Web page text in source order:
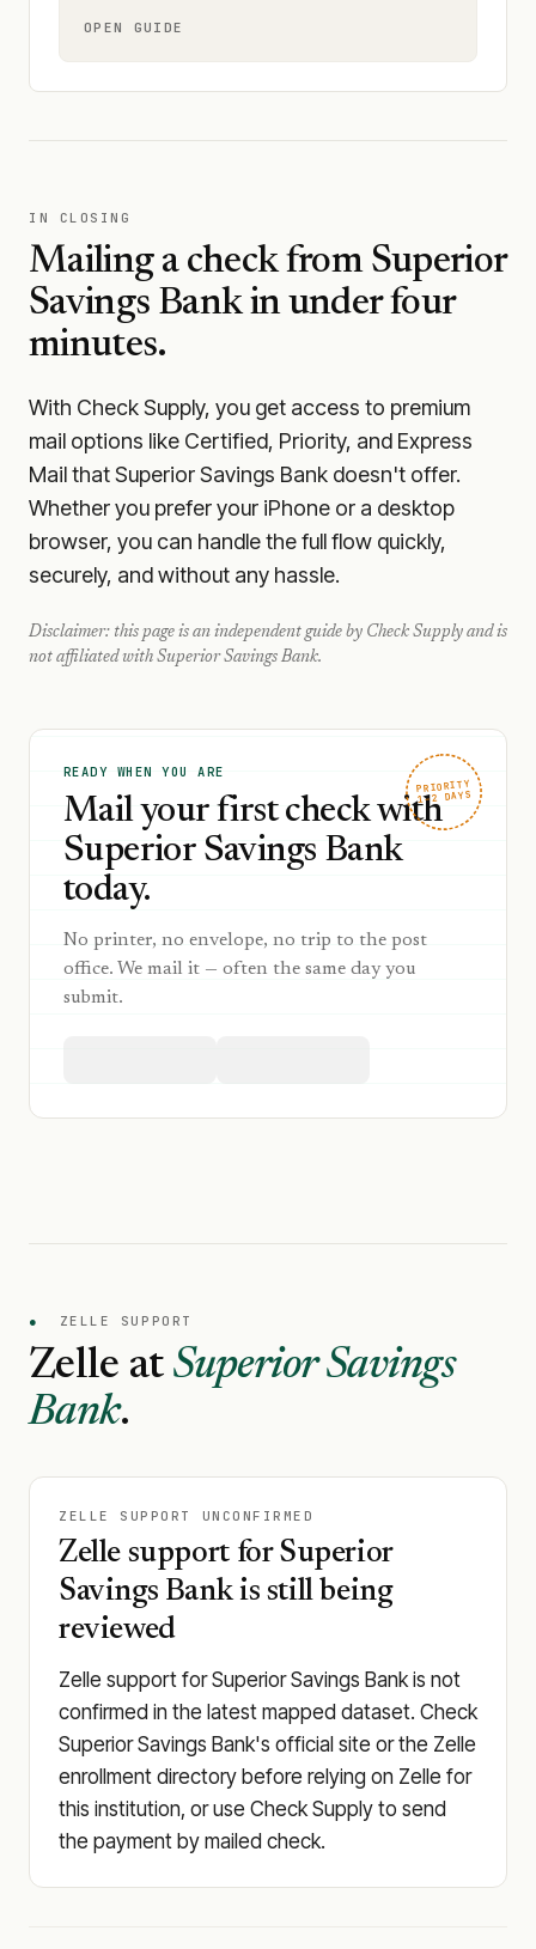
OPEN GUIDE
IN CLOSING
Mailing a check from Superior
Savings Bankin under four
minutes.
With Check Supply, you get access to premium
mail options like Certified, Priority, and Express
Mail that Superior Savings Bank doesn't offer.
Whether you prefer your iPhone or a desktop
browser, you can handle the full flow quickly,
securely, and without any hassle.
Disclaimer: this page is an independent guide by Check Supply and is
not affiliated with Superior Savings Bank.
PRIORITY
1–2 DAYS
READY WHEN YOU ARE
Mail your first check with
Superior Savings Bank
today.
No printer, no envelope, no trip to the post
office. We mail it — often the same day you
submit.
● ZELLE SUPPORT
Zelle at Superior Savings
Bank.
ZELLE SUPPORT UNCONFIRMED
Zelle support for Superior
Savings Bank is still being
reviewed
Zelle support for Superior Savings Bank is not
confirmed in the latest mapped dataset. Check
Superior Savings Bank's official site or the Zelle
enrollment directory before relying on Zelle for
this institution, or use Check Supply to send
the payment by mailed check.